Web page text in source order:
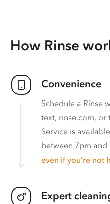
How Rinse
Convenience
Schedule a Rinse
text, rinse.com, or
Service is
between 7pm and
even if you’re not
Expert